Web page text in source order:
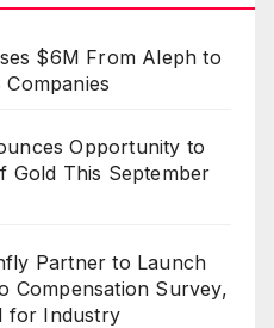
$6M From Aleph to
Opportunity to
Gold This September
Partner to Launch
Compensation Survey,
for Industry